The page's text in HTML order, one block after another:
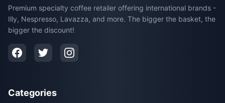
Premium specialty coffee retailer offering international brands -
Illy, Nespresso, Lavazza, and more. The bigger the basket, the
bigger the discount!
Categories